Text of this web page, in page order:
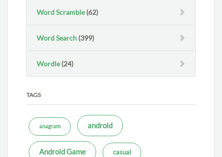
Word Scramble(62)
Word Search (399)
Wordle(24)
TAGS
anagram android
Android Game casual